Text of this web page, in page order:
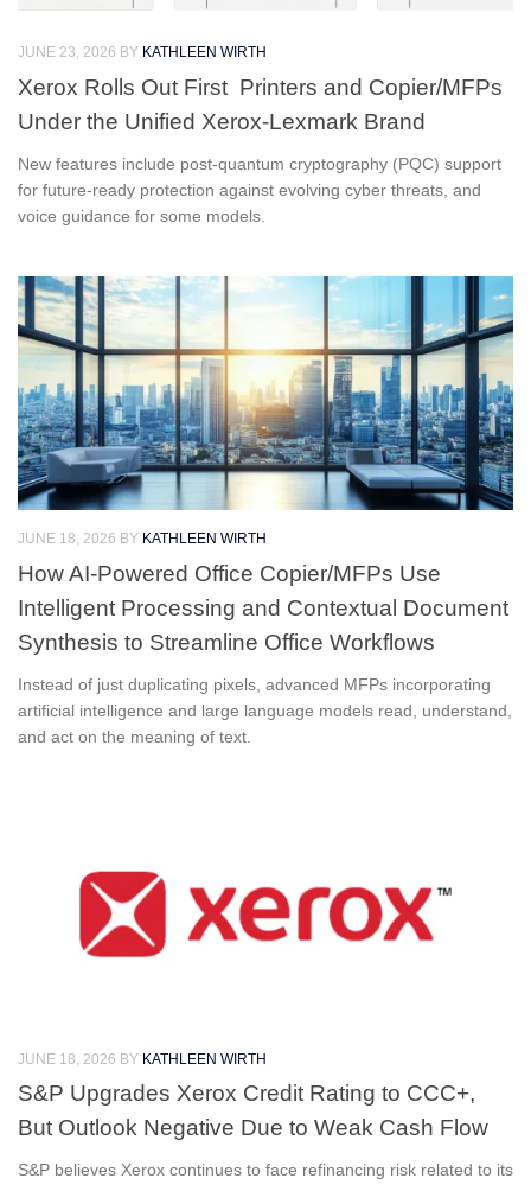
JUNE 23, 2026 BY KATHLEEN WIRTH
Xerox Rolls Out First Printers and Copier/MFPs
Under the Unified Xerox-Lexmark Brand
New features include post-quantum cryptography (PQC) support
for future-ready protection against evolving cyber threats, and
voice guidance for some models.
JUNE 18, 2026 BY KATHLEEN WIRTH
How AI-Powered Office Copier/MFPs Use
Intelligent Processing and Contextual Document
Synthesis to Streamline Office Workflows
Instead of just duplicating pixels, advanced MFPs incorporating
artificial intelligence and large language models read, understand,
and act on the meaning of text.
JUNE 18, 2026 BY KATHLEEN WIRTH
S&P Upgrades Xerox Credit Rating to CCC+,
But Outlook Negative Due to Weak Cash Flow
S&P believes Xerox continues to face refinancing risk related to its